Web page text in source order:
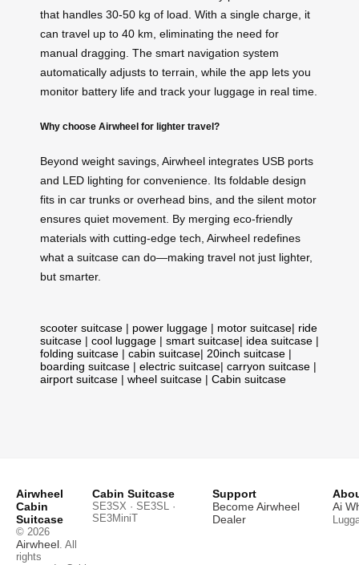
that handles 30-50 kg of load. With a single charge, it
can travel up to 40 km, eliminating the need for
manual dragging. The smart navigation system
automatically adjusts to terrain, while the app lets you
monitor battery life and track your luggage in real time.
Why choose Airwheel for lighter travel?
Beyond weight savings, Airwheel integrates USB ports
and LED lighting for convenience. Its foldable design
fits in car trunks or overhead bins, and the silent motor
ensures quiet movement. By merging eco-friendly
materials with cutting-edge tech, Airwheel redefines
what a suitcase can do—making travel not just lighter,
but smarter.
scooter suitcase | power luggage | motor suitcase| ride
suitcase | cool luggage | smart suitcase| idea suitcase |
folding suitcase | cabin suitcase| 20inch suitcase |
boarding suitcase | electric suitcase| carryon suitcase |
airport suitcase | wheel suitcase | Cabin suitcase
Airwheel
Cabin
Suitcase
© 2026
Airwheel . All
rights
Cabin Suitcase
SE3SX · SE3SL ·
SE3MiniT
Support
Become Airwheel
Dealer
Ai